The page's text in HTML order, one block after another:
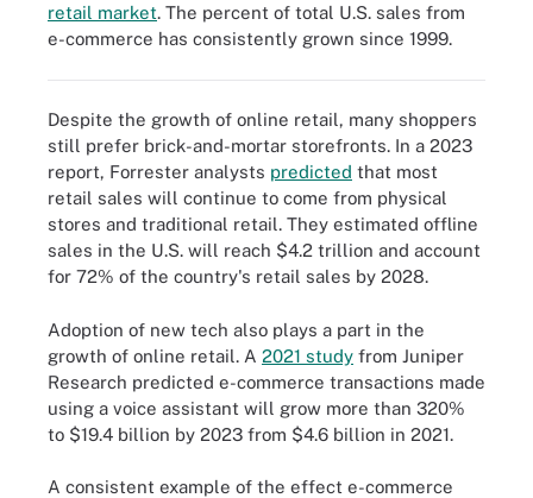
retail market. The percent of total U.S. sales from
e-commerce has consistently grown since 1999.
E-commerce sales have risen steadily since 1999 and peaked
early in the pandemic, but continue to steadily increase today.
Despite the growth of online retail, many shoppers
still prefer brick-and-mortar storefronts. In a 2023
report, Forrester analysts predicted that most
retail sales will continue to come from physical
stores and traditional retail. They estimated offline
sales in the U.S. will reach $4.2 trillion and account
for 72% of the country's retail sales by 2028.
Adoption of new tech also plays a part in the
growth of online retail. A 2021 study from Juniper
Research predicted e-commerce transactions made
using a voice assistant will grow more than 320%
to $19.4 billion by 2023 from $4.6 billion in 2021.
A consistent example of the effect e-commerce